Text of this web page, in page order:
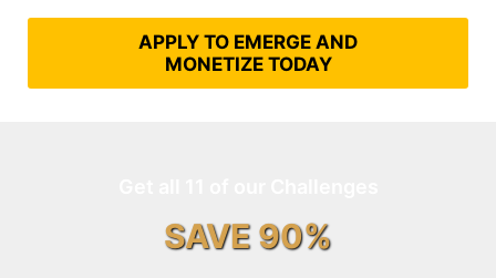
APPLY TO EMERGE AND
MONETIZE TODAY
SAVE 90%